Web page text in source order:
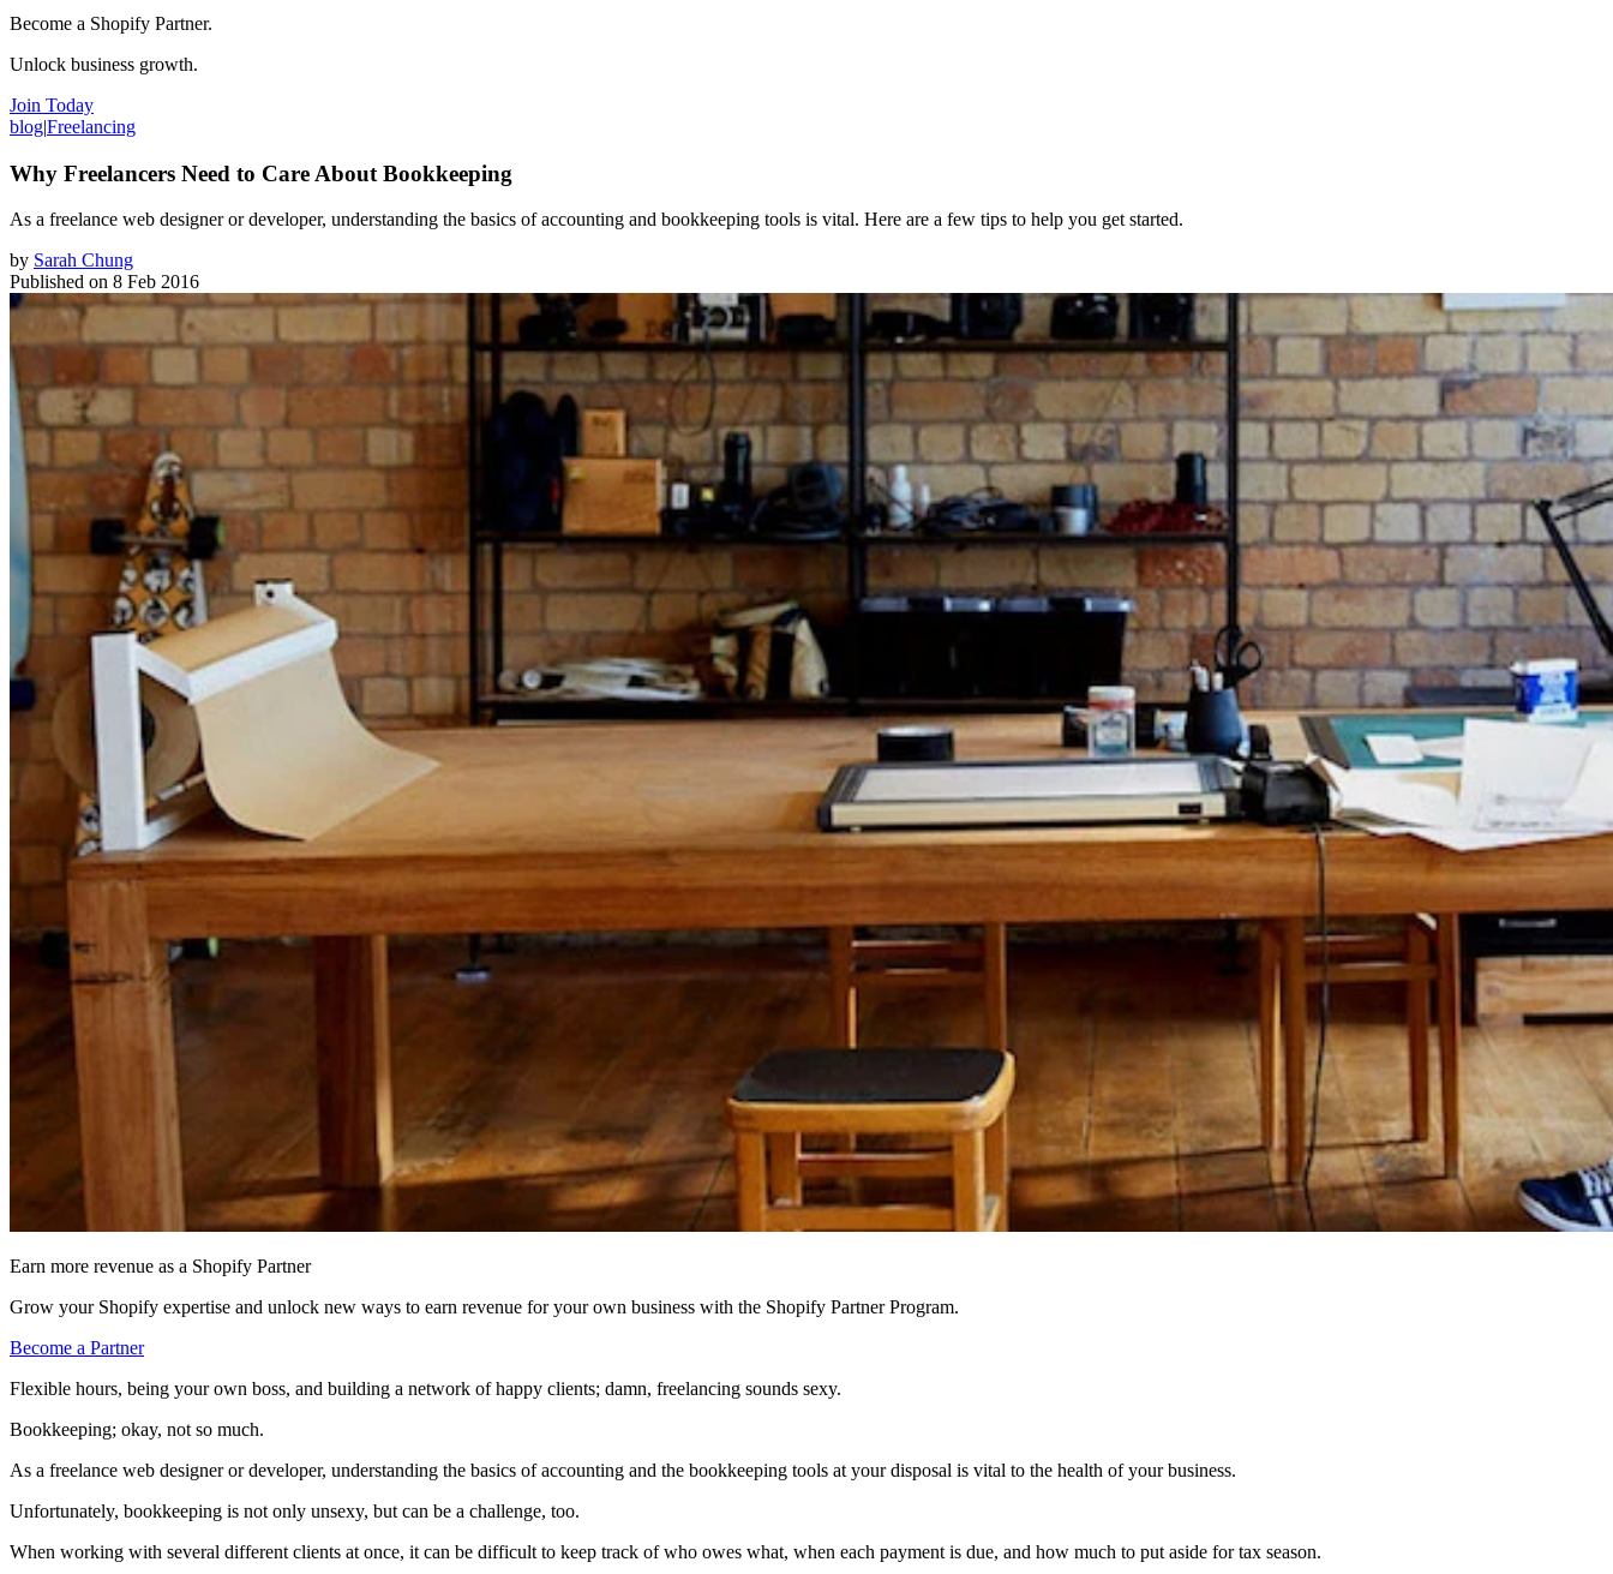
Become a Shopify Partner.
Unlock business growth.
Join Today
blog|Freelancing
Why Freelancers Need to Care About Bookkeeping
As a freelance web designer or developer, understanding the basics of accounting and bookkeeping tools is vital. Here are a few tips to help you get started.
by Sarah Chung
Published on 8 Feb 2016
Earn more revenue as a Shopify Partner
Grow your Shopify expertise and unlock new ways to earn revenue for your own business with the Shopify Partner Program.
Become a Partner
Flexible hours, being your own boss, and building a network of happy clients; damn, freelancing sounds sexy.
Bookkeeping; okay, not so much.
As a freelance web designer or developer, understanding the basics of accounting and the bookkeeping tools at your disposal is vital to the health of your business.
Unfortunately, bookkeeping is not only unsexy, but can be a challenge, too.
When working with several different clients at once, it can be difficult to keep track of who owes what, when each payment is due, and how much to put aside for tax season.